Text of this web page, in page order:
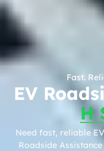
Fast.
EV
H
Need fast, reliable
Roadside